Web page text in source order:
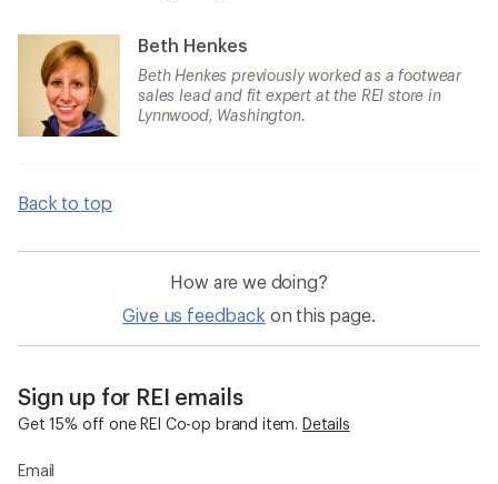
Beth Henkes
Beth Henkes previously worked as a footwear
sales lead and fit expert at the REI store in
Lynnwood, Washington.
Back to top
How are we doing?
Give us feedback on this page.
Sign up for REI emails
Get 15% off one REI Co-op brand item. Details
Email